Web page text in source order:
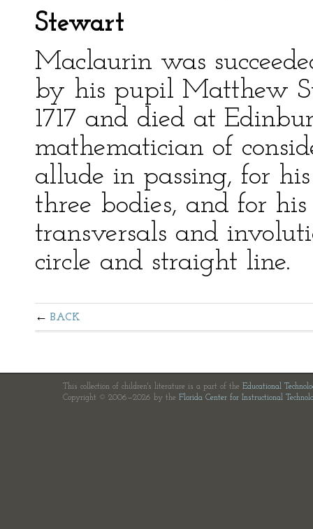
Stewart
Maclaurin was
by his pupil Matthew
1717 and died at
mathematician of
allude in passing, for
three bodies, and for
transversals and
circle and straight line.
BACK
This collection of children's literature is a part of the Educational
Copyright © 2006—2026 by the Florida Center for Instructional